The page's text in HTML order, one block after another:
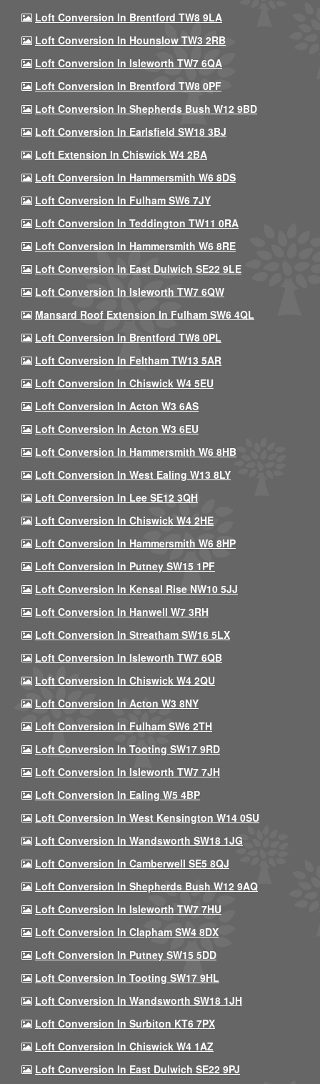
Loft Conversion In Brentford TW8 9LA
Loft Conversion In Hounslow TW3 2RB
Loft Conversion In Isleworth TW7 6QA
Loft Conversion In Brentford TW8 0PF
Loft Conversion In Shepherds Bush W12 9BD
Loft Conversion In Earlsfield SW18 3BJ
Loft Extension In Chiswick W4 2BA
Loft Conversion In Hammersmith W6 8DS
Loft Conversion In Fulham SW6 7JY
Loft Conversion In Teddington TW11 0RA
Loft Conversion In Hammersmith W6 8RE
Loft Conversion In East Dulwich SE22 9LE
Loft Conversion In Isleworth TW7 6QW
Mansard Roof Extension In Fulham SW6 4QL
Loft Conversion In Brentford TW8 0PL
Loft Conversion In Feltham TW13 5AR
Loft Conversion In Chiswick W4 5EU
Loft Conversion In Acton W3 6AS
Loft Conversion In Acton W3 6EU
Loft Conversion In Hammersmith W6 8HB
Loft Conversion In West Ealing W13 8LY
Loft Conversion In Lee SE12 3QH
Loft Conversion In Chiswick W4 2HE
Loft Conversion In Hammersmith W6 8HP
Loft Conversion In Putney SW15 1PF
Loft Conversion In Kensal Rise NW10 5JJ
Loft Conversion In Hanwell W7 3RH
Loft Conversion In Streatham SW16 5LX
Loft Conversion In Isleworth TW7 6QB
Loft Conversion In Chiswick W4 2QU
Loft Conversion In Acton W3 8NY
Loft Conversion In Fulham SW6 2TH
Loft Conversion In Tooting SW17 9RD
Loft Conversion In Isleworth TW7 7JH
Loft Conversion In Ealing W5 4BP
Loft Conversion In West Kensington W14 0SU
Loft Conversion In Wandsworth SW18 1JG
Loft Conversion In Camberwell SE5 8QJ
Loft Conversion In Shepherds Bush W12 9AQ
Loft Conversion In Isleworth TW7 7HU
Loft Conversion In Clapham SW4 8DX
Loft Conversion In Putney SW15 5DD
Loft Conversion In Tooting SW17 9HL
Loft Conversion In Wandsworth SW18 1JH
Loft Conversion In Surbiton KT6 7PX
Loft Conversion In Chiswick W4 1AZ
Loft Conversion In East Dulwich SE22 9PJ